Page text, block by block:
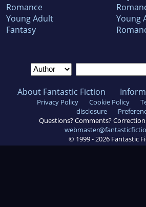
Romance
Young Adult
Fantasy
Young
About Fantastic Fiction
Privacy Policy Cookie Policy
disclosure
Questions? Comments?
© 1999 -2026 Fantastic